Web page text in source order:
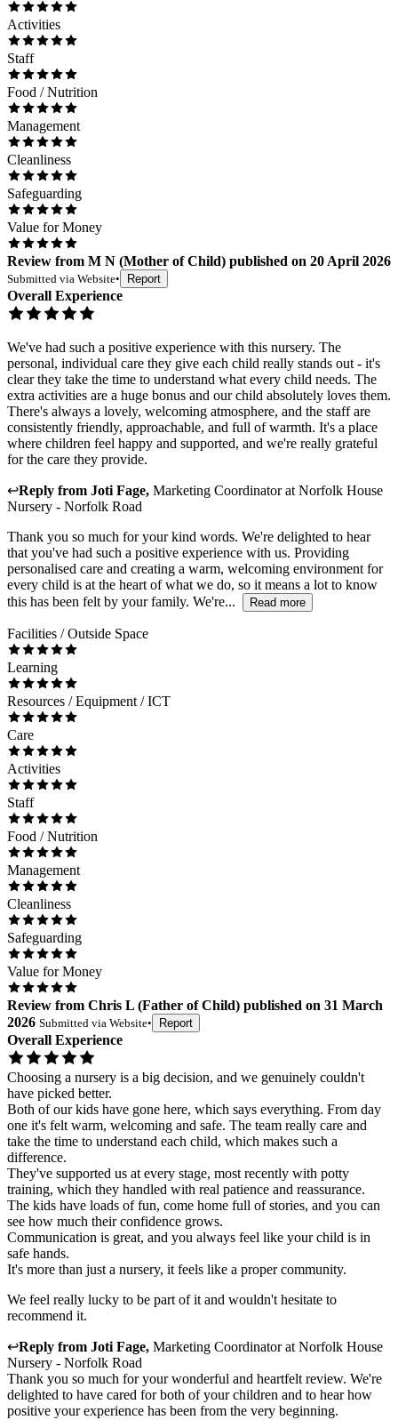
Activities
Staff
Food / Nutrition
Management
Cleanliness
Safeguarding
Value for Money
Review from M N (Mother of Child) published on 20 April 2026
Submitted via Website• Report
Overall Experience
We've had such a positive experience with this nursery. The
personal, individual care they give each child really stands out - it's
clear they take the time to understand what every child needs. The
extra activities are a huge bonus and our child absolutely loves them.
There's always a lovely, welcoming atmosphere, and the staff are
consistently friendly, approachable, and full of warmth. It's a place
where children feel happy and supported, and we're really grateful
for the care they provide.
↩Reply from Joti Fage, Marketing Coordinatorat Norfolk House
Nursery - Norfolk Road
Thank you so much for your kind words. We're delighted to hear
that you've had such a positive experience with us. Providing
personalised care and creating a warm, welcoming environment for
every child is at the heart of what we do, so it means a lot to know
this has been felt by your family. We're...
Read more
Facilities / Outside Space
Learning
Resources / Equipment / ICT
Care
Activities
Staff
Food / Nutrition
Management
Cleanliness
Safeguarding
Value for Money
Review from Chris L (Father of Child) published on 31 March
2026 Submitted via Website• Report
Overall Experience
Choosing a nursery is a big decision, and we genuinely couldn't
have picked better.
Both of our kids have gone here, which says everything. From day
one it's felt warm, welcoming and safe. The team really care and
take the time to understand each child, which makes such a
difference.
They've supported us at every stage, most recently with potty
training, which they handled with real patience and reassurance.
The kids have loads of fun, come home full of stories, and you can
see how much their confidence grows.
Communication is great, and you always feel like your child is in
safe hands.
It's more than just a nursery, it feels like a proper community.
We feel really lucky to be part of it and wouldn't hesitate to
recommend it.
↩Reply from Joti Fage, Marketing Coordinatorat Norfolk House
Nursery - Norfolk Road
Thank you so much for your wonderful and heartfelt review. We're
delighted to have cared for both of your children and to hear how
positive your experience has been from the very beginning.